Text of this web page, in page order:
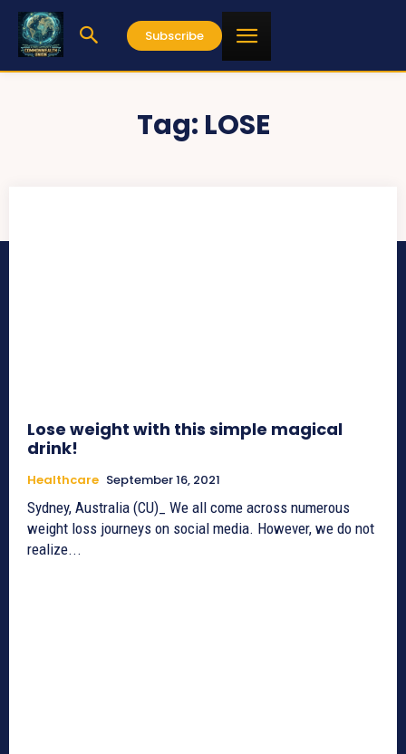
Subscribe
Tag: LOSE
Lose weight with this simple magical
drink!
Healthcare September 16, 2021
Sydney, Australia (CU)_ We all come across numerous
weight loss journeys on social media. However, we do not
realize...